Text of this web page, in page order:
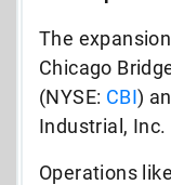
The
Chicago
(NYSE: CBI)
Industrial, Inc.
Operations